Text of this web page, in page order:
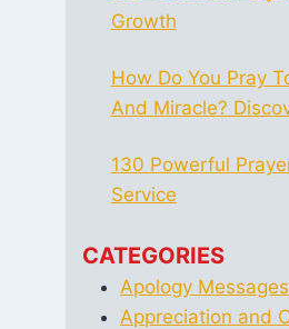
Growth
How Do You Pray
And Miracle?
130 Powerful
Service
CATEGORIES
Apology Messages
Appreciation and